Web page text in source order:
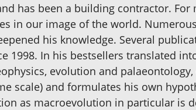
has been a building contractor. For
in our image of the world.
his knowledge. Several
In his bestsellers translated
evolution and
scale) and formulates his own
as macroevolution in particular is